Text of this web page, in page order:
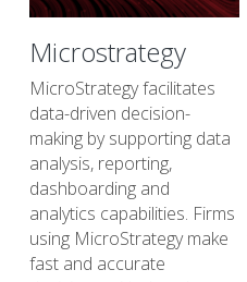
Microstrategy
MicroStrategy facilitates
data-driven decision-
making by supporting data
analysis, reporting,
dashboarding and
analytics capabilities. Firms
using MicroStrategy make
fast and accurate